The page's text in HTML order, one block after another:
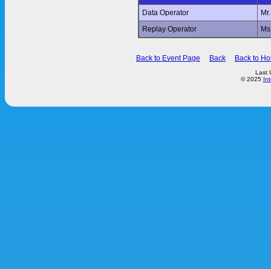
Data Operator
Replay Operator
Back to Event Page Back Back to
Last
© 2025